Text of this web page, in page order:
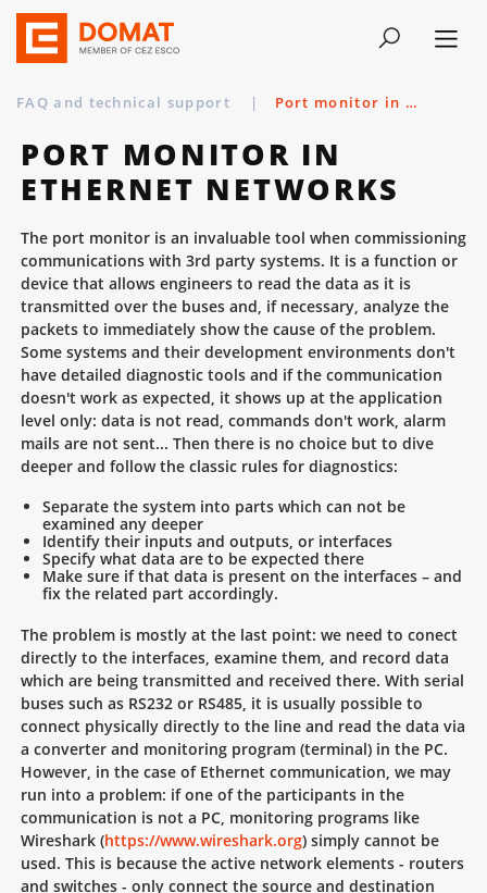
FAQ and technical support | Port monitor in Ethernet networks
PORT MONITOR IN
ETHERNET NETWORKS
The port monitor is an invaluable tool when commissioning
communications with 3rd party systems. It is a function or
device that allows engineers to read the data as it is
transmitted over the buses and, if necessary, analyze the
packets to immediately show the cause of the problem.
Some systems and their development environments don't
have detailed diagnostic tools and if the communication
doesn't work as expected, it shows up at the application
level only: data is not read, commands don't work, alarm
mails are not sent... Then there is no choice but to dive
deeper and follow the classic rules for diagnostics:
Separate the system into parts which can not be
examined any deeper
Identify their inputs and outputs, or interfaces
Specify what data are to be expected there
Make sure if that data is present on the interfaces – and
fix the related part accordingly.
The problem is mostly at the last point: we need to conect
directly to the interfaces, examine them, and record data
which are being transmitted and received there. With serial
buses such as RS232 or RS485, it is usually possible to
connect physically directly to the line and read the data via
a converter and monitoring program (terminal) in the PC.
However, in the case of Ethernet communication, we may
run into a problem: if one of the participants in the
communication is not a PC, monitoring programs like
Wireshark (https://www.wireshark.org) simply cannot be
used. This is because the active network elements - routers
and switches - only connect the source and destination